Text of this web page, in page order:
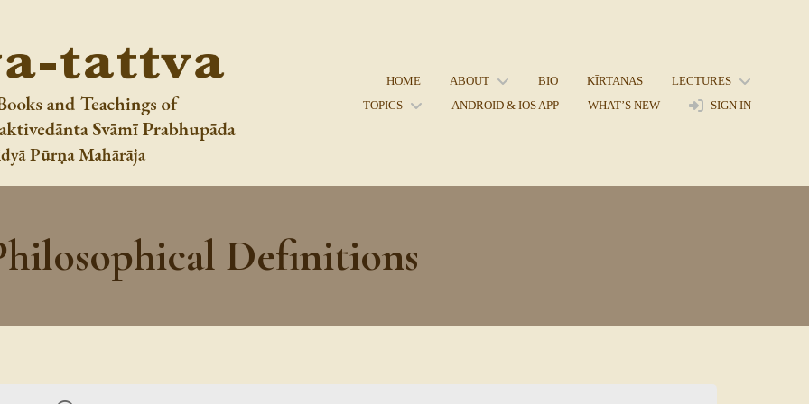
HOME ABOUT BIO KĪRTANAS
LECTURES
TOPICS
ANDROID & IOS APP WHAT’S NEW SIGN IN
Definitions